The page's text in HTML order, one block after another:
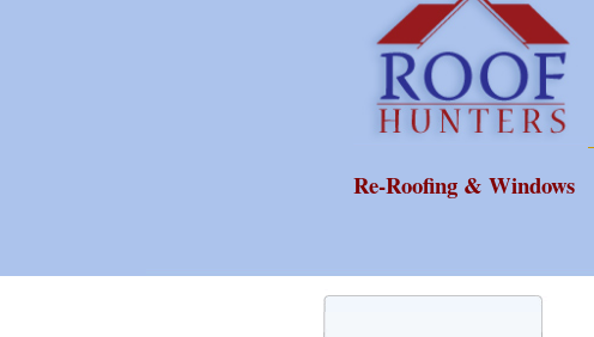
Re-Roofing & Windows